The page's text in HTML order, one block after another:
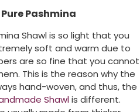
Pashmina
Shawl is so light that you
soft and warm due to
are so fine that you cannot
This is the reason why the
hand-woven, and thus, the
Shawlis different.